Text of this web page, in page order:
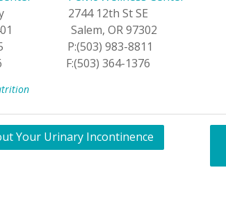
2744 12th St SE
Salem, OR 97302
P:(503) 983-8811
F:(503) 364-1376
Your Urinary Incontinence